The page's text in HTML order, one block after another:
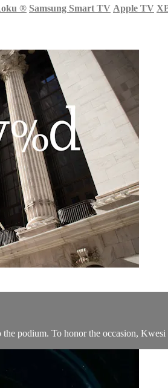
® Samsung Smart TV Apple TV
podium. To honor the occasion,